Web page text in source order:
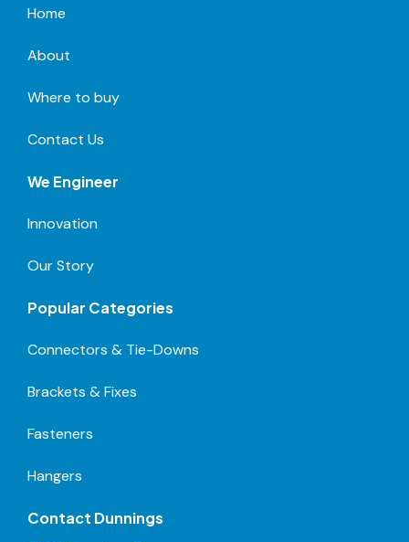
Home
About
Where to buy
Contact Us
We Engineer
Innovation
Our Story
Popular Categories
Connectors & Tie-Downs
Brackets & Fixes
Fasteners
Hangers
Contact Dunnings